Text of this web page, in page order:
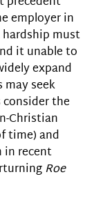
employer in
must
it unable to
expand
seek
the
Christian
time) and
in recent
Roe